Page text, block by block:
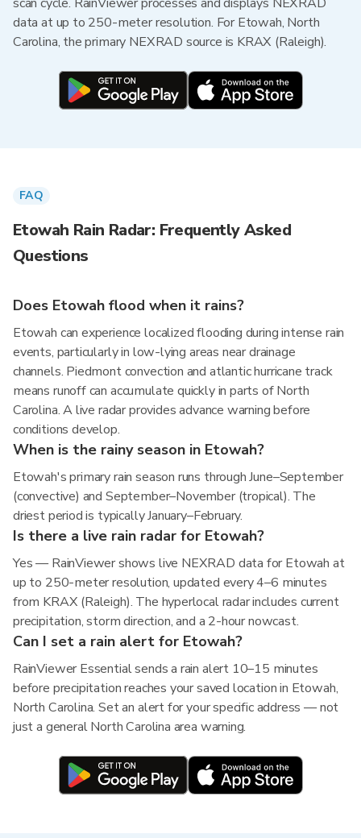
data at up to 250-meter resolution. For Etowah, North
Carolina, the primary NEXRAD source is KRAX (Raleigh).
FAQ
Etowah Rain Radar: Frequently Asked
Questions
Does Etowah flood when it rains?
Etowah can experience localized flooding during intense rain
events, particularly in low-lying areas near drainage
channels. Piedmont convection and atlantic hurricane track
means runoff can accumulate quickly in parts of North
Carolina. A live radar provides advance warning before
conditions develop.
When is the rainy season in Etowah?
Etowah's primary rain season runs through June–September
(convective) and September–November (tropical). The
driest period is typically January–February.
Is there a live rain radar for Etowah?
Yes — RainViewer shows live NEXRAD data for Etowah at
up to 250-meter resolution, updated every 4–6 minutes
from KRAX (Raleigh). The hyperlocal radar includes current
precipitation, storm direction, and a 2-hour nowcast.
Can I set a rain alert for Etowah?
RainViewer Essential sends a rain alert 10–15 minutes
before precipitation reaches your saved location in Etowah,
North Carolina. Set an alert for your specific address — not
just a general North Carolina area warning.